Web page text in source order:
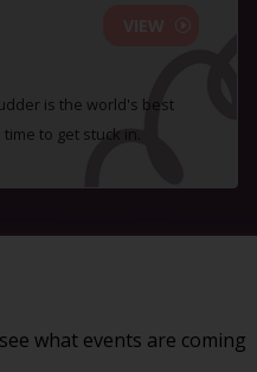
is the world's best
to get stuck in.
what events are coming